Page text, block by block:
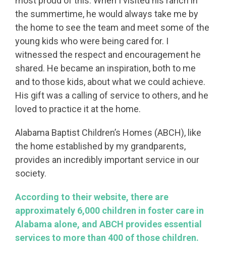
the summertime, he would always take me by
the home to see the team and meet some of the
young kids who were being cared for. I
witnessed the respect and encouragement he
shared. He became an inspiration, both to me
and to those kids, about what we could achieve.
His gift was a calling of service to others, and he
loved to practice it at the home.
Alabama Baptist Children’s Homes (ABCH), like
the home established by my grandparents,
provides an incredibly important service in our
society.
According to their website, there are
approximately 6,000 children in foster care in
Alabama alone, and ABCH provides essential
services to more than 400 of those children.